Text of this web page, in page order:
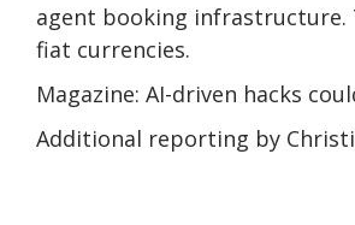
agent booking infrastructure.
fiat currencies.
Magazine: AI-driven hacks
Additional reporting by